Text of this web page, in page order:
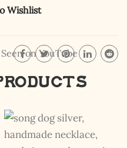
Wishlist
Seen on YouTube
to never overload